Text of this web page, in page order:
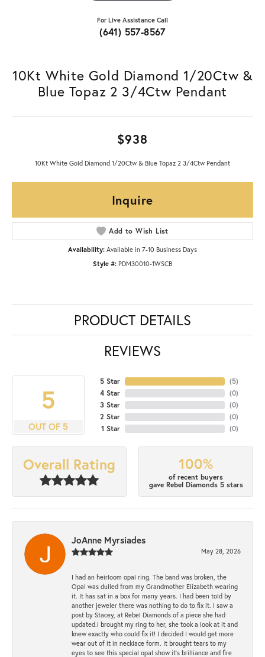
For Live Assistance Call
(641) 557-8567
10Kt White Gold Diamond 1/20Ctw &
Blue Topaz 2 3/4Ctw Pendant
$938
10Kt White Gold Diamond 1/20Ctw & Blue Topaz 2 3/4Ctw Pendant
Inquire
Add to Wish List
Availability: Available in 7-10 Business Days
Style #: PDM30010-1WSCB
PRODUCT DETAILS
REVIEWS
5
OUT OF 5
5 Star
4 Star
3 Star
2 Star
1 Star
(5)
(0)
(0)
(0)
(0)
Overall Rating 100%
of recent buyers
gave Rebel Diamonds 5 stars
JoAnne Myrsiades
May 28, 2026
I had an heirloom opal ring. The band was broken, the
Opal was dulled from my Grandmother Elizabeth wearing
it. It has sat in a box for many years. I had been told by
another jeweler there was nothing to do to fix it. I saw a
post by Stacey, at Rebel Diamonds of a piece she had
updated.i brought my ring to her, she took a look at it and
knew exactly who could fix it! I decided I would get more
wear out of it in necklace form. It brought tears to my
eyes to see this special opal show it's brilliance and fire